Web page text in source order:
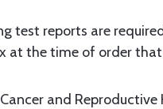
test reports are
at the time of order
and Reproductive